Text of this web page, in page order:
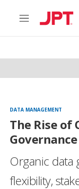
M
n
DATA MANAGEMENT
The Rise of
Organic data
flexibility,